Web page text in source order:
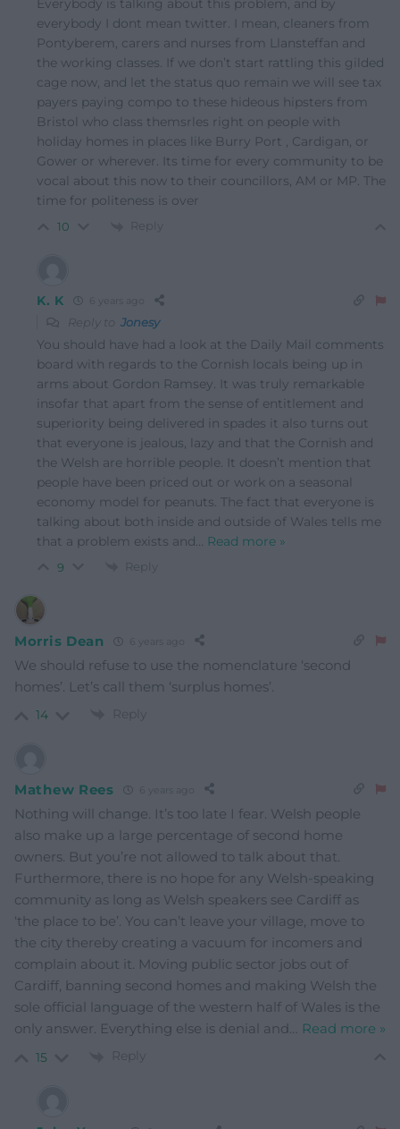
Everybody is talking about this problem, and by
everybody I dont mean twitter. I mean, cleaners from
Pontyberem, carers and nurses from Llansteffan and
the working classes. If we don’t start rattling this gilded
cage now, and let the status quo remain we will see tax
payers paying compo to these hideous hipsters from
Bristol who class themsrles right on people with
holiday homes in places like Burry Port , Cardigan, or
Gower or wherever. Its time for every community to be
vocal about this now to their councillors, AM or MP. The
time for politeness is over
10 Reply
K. K
Reply to Jonesy
You should have had a look at the Daily Mail comments
board with regards to the Cornish locals being up in
arms about Gordon Ramsey. It was truly remarkable
insofar that apart from the sense of entitlement and
superiority being delivered in spades it also turns out
that everyone is jealous, lazy and that the Cornish and
the Welsh are horrible people. It doesn’t mention that
people have been priced out or work on a seasonal
economy model for peanuts. The fact that everyone is
talking about both inside and outside of Wales tells me
that a problem exists and
Read more »
9 Reply
Morris Dean
We should refuse to use the nomenclature ‘second
homes’. Let’s call them ‘surplus homes’.
14 Reply
Mathew Rees
Nothing will change. It’s too late I fear. Welsh people
also make up a large percentage of second home
owners. But you’re not allowed to talk about that.
Furthermore, there is no hope for any Welsh-speaking
community as long as Welsh speakers see Cardiff as
‘the place to be’. You can’t leave your village, move to
the city thereby creating a vacuum for incomers and
complain about it. Moving public sector jobs out of
Cardiff, banning second homes and making Welsh the
sole official language of the western half of Wales is the
only answer. Everything else is denial and… Read more »
15 Reply